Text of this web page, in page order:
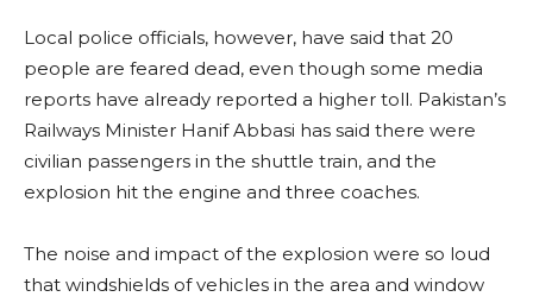
Local police officials, however, have said that 20
people are feared dead, even though some media
reports have already reported a higher toll. Pakistan’s
Railways Minister Hanif Abbasi has said there were
civilian passengers in the shuttle train, and the
explosion hit the engine and three coaches.
The noise and impact of the explosion were so loud
that windshields of vehicles in the area and window